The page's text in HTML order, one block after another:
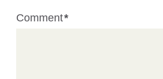
Comment*